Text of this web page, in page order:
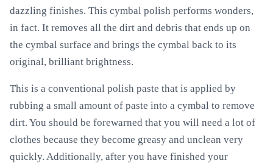
dazzling finishes. This cymbal polish performs wonders,
in fact. It removes all the dirt and debris that ends up on
the cymbal surface and brings the cymbal back to its
original, brilliant brightness.
This is a conventional polish paste that is applied by
rubbing a small amount of paste into a cymbal to remove
dirt. You should be forewarned that you will need a lot of
clothes because they become greasy and unclean very
quickly. Additionally, after you have finished your